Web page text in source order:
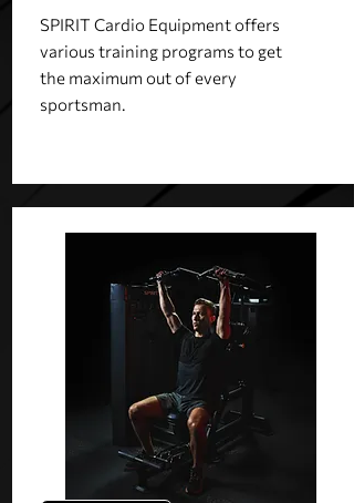
SPIRIT Cardio Equipment offers
various training programs to get
the maximum out of every
sportsman.